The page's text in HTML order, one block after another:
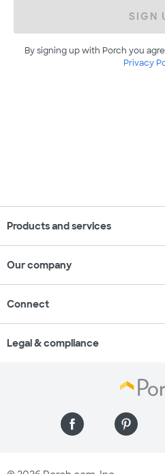
SIGN
By signing up with Porch you
Privacy
Products and services
Our company
Connect
Legal & compliance